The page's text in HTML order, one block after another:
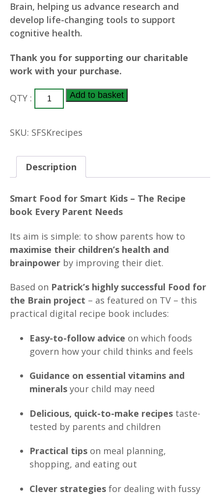
Brain, helping us advance research and
develop life-changing tools to support
cognitive health.
Thank you for supporting our charitable
work with your purchase.
PDF
Food
Smart
Kids
Digital
Book
quantity
QTY : Add to basket
SKU: SFSKrecipes
Description
Smart Food for Smart Kids – The Recipe
book Every Parent Needs
Its aim is simple: to show parents how to
maximise their children’s health and
brainpower by improving their diet.
Based on Patrick’s highly successful Food for
the Brain project – as featured on TV – this
practical digital recipe book includes:
Easy-to-follow advice on which foods
govern how your child thinks and feels
Guidance on essential vitamins and
minerals your child may need
Delicious, quick-to-make recipes taste-
tested by parents and children
Practical tips on meal planning,
shopping, and eating out
Clever strategies for dealing with fussy